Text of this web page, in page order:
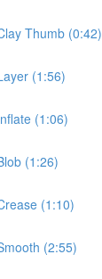
Thumb (0:42)
(1:56)
(1:06)
(1:26)
(1:10)
(2:55)